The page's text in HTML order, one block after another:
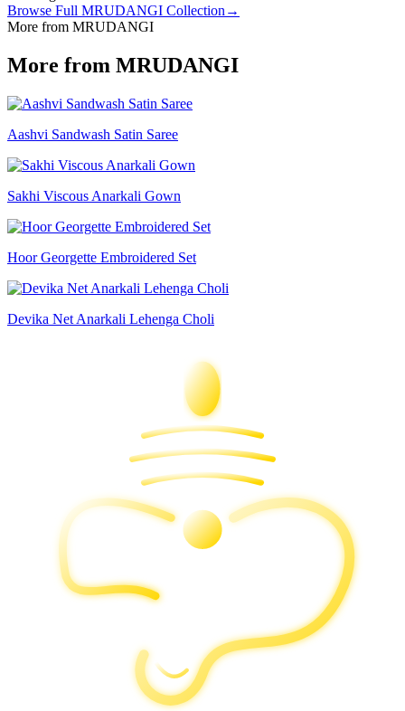
Browse Full MRUDANGI Collection →
More from MRUDANGI
More from MRUDANGI
Aashvi Sandwash Satin Saree
Sakhi Viscous Anarkali Gown
Hoor Georgette Embroidered Set
Devika Net Anarkali Lehenga Choli